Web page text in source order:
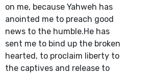
on me, because Yahweh has
anointed me to preach good
news to the humble.He has
sent me to bind up the broken
hearted, to proclaim liberty to
the captives and release to